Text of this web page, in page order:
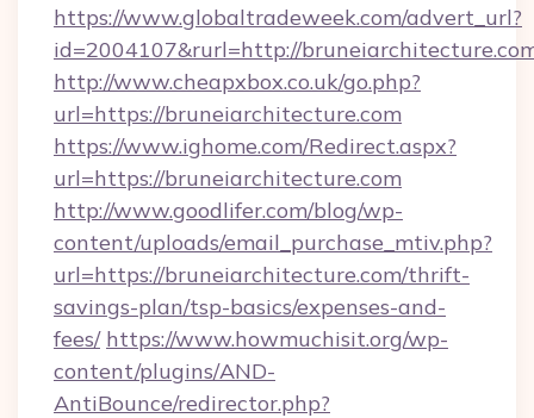
https://www.globaltradeweek.com/advert_url?
id=2004107&rurl=http://
http://www.cheapxbox.co.uk/go.php?
url=https://bruneiarchitecture.com
https://www.ighome.com/Redirect.aspx?
url=https://bruneiarchitecture.com
http://www.goodlifer.com/blog/wp-
content/uploads/email_purchase_mtiv.php?
url=https://bruneiarchitecture.com/thrift-
savings-plan/tsp-basics/expenses-and-
fees/ https://www.howmuchisit.org/wp-
content/plugins/AND-
AntiBounce/redirector.php?